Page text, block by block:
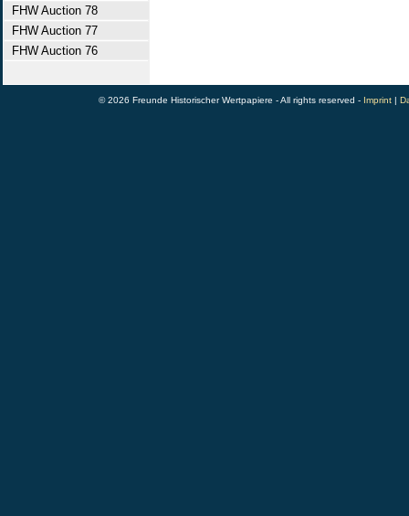
FHW Auction 78
FHW Auction 77
FHW Auction 76
© 2026 Freunde Historischer Wertpapiere - All rights reserved - Imprint |